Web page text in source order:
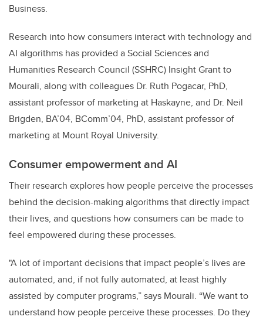
Business.
Research into how consumers interact with technology and
AI algorithms has provided a Social Sciences and
Humanities Research Council (SSHRC) Insight Grant to
Mourali, along with colleagues Dr. Ruth Pogacar, PhD,
assistant professor of marketing at Haskayne, and Dr. Neil
Brigden, BA’04, BComm’04, PhD, assistant professor of
marketing at Mount Royal University.
Consumer empowerment and AI
Their research explores how people perceive the processes
behind the decision-making algorithms that directly impact
their lives, and questions how consumers can be made to
feel empowered during these processes.
"A lot of important decisions that impact people’s lives are
automated, and, if not fully automated, at least highly
assisted by computer programs,” says Mourali. “We want to
understand how people perceive these processes. Do they